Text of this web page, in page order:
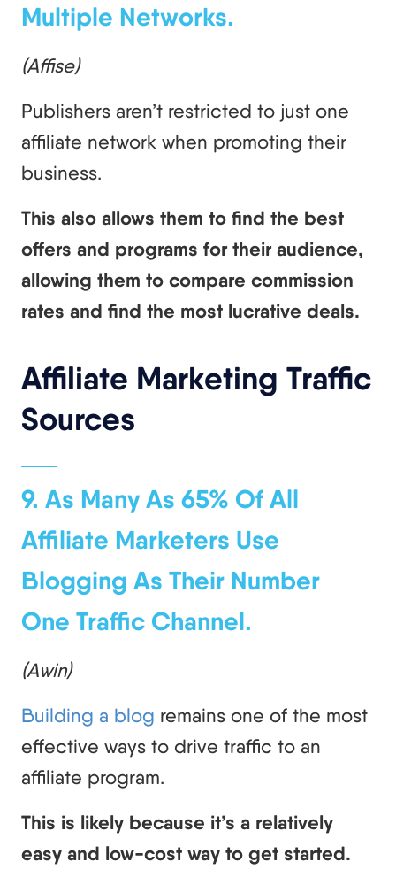
Multiple Networks.
(Affise)
Publishers aren’t restricted to just one
affiliate network when promoting their
business.
This also allows them to find the best
offers and programs for their audience,
allowing them to compare commission
rates and find the most lucrative deals.
Affiliate Marketing Traffic
Sources
9. As Many As 65% Of All
Affiliate Marketers Use
Blogging As Their Number
One Traffic Channel.
(Awin)
Building a blog remains one of the most
effective ways to drive traffic to an
affiliate program.
This is likely because it’s a relatively
easy and low-cost way to get started.